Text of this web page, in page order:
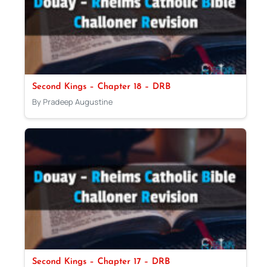
Second Kings – Chapter 18 – DRB
By Pradeep Augustine
Second Kings – Chapter 17 – DRB